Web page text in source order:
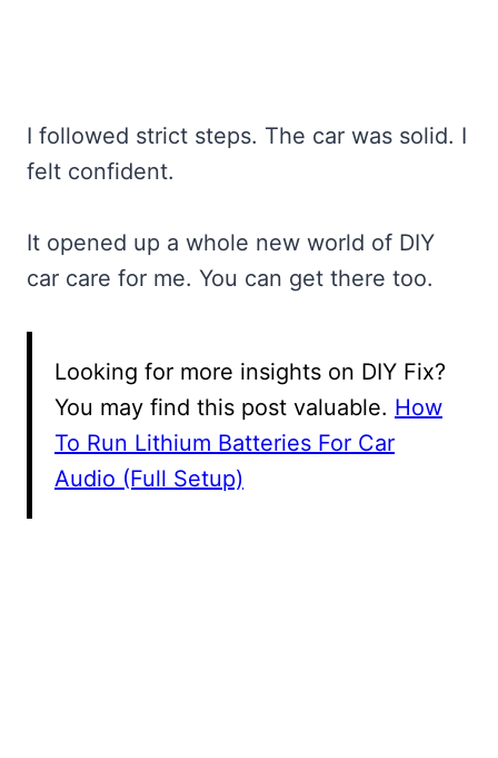
I followed strict steps. The car was solid. I
felt confident.
It opened up a whole new world of DIY
car care for me. You can get there too.
Looking for more insights on DIY Fix?
You may find this post valuable. How
To Run Lithium Batteries For Car
Audio (Full Setup)